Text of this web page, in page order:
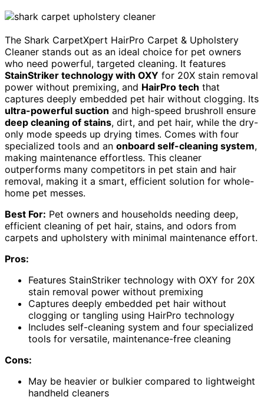
The Shark CarpetXpert HairPro Carpet & Upholstery
Cleaner stands out as an ideal choice for pet owners
who need powerful, targeted cleaning. It features
StainStriker technology with OXY for 20X stain removal
power without premixing, and HairPro tech that
captures deeply embedded pet hair without clogging. Its
ultra-powerful suction and high-speed brushroll ensure
deep cleaning of stains, dirt, and pet hair, while the dry-
only mode speeds up drying times. Comes with four
specialized tools and an onboard self-cleaning system,
making maintenance effortless. This cleaner
outperforms many competitors in pet stain and hair
removal, making it a smart, efficient solution for whole-
home pet messes.
Best For: Pet owners and households needing deep,
efficient cleaning of pet hair, stains, and odors from
carpets and upholstery with minimal maintenance effort.
Pros:
Features StainStriker technology with OXY for 20X
stain removal power without premixing
Captures deeply embedded pet hair without
clogging or tangling using HairPro technology
Includes self-cleaning system and four specialized
tools for versatile, maintenance-free cleaning
Cons:
May be heavier or bulkier compared to lightweight
handheld cleaners